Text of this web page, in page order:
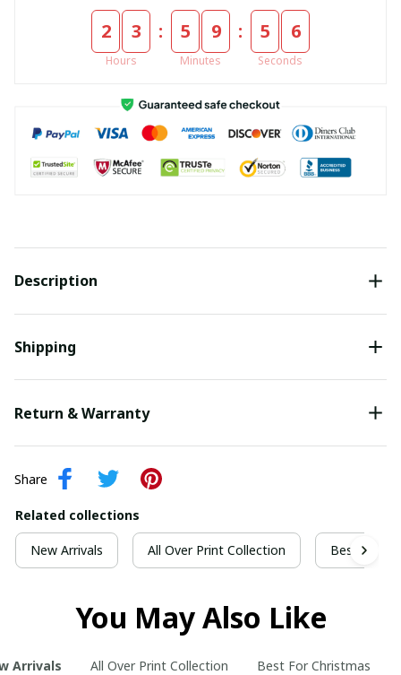
2 3
Hours
: 5 9
Minutes
: 5 5
Seconds
Description
Shipping
Return & Warranty
Share
Related collections
New Arrivals All Over Print Collection Best For
You May Also Like
Arrivals All Over Print Collection Best For Christmas